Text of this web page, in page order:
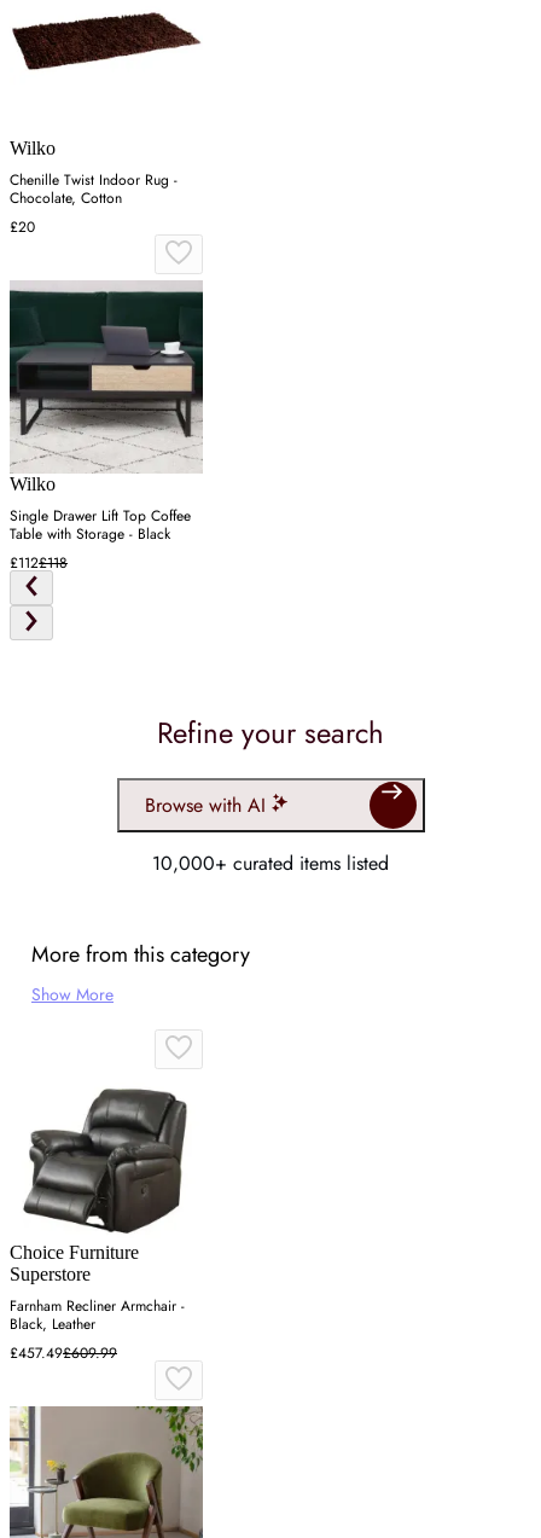
Wilko
Chenille Twist Indoor Rug -
Chocolate, Cotton
£20
Wilko
Single Drawer Lift Top Coffee
Table with Storage - Black
£112£118
Refine your search
Browse with AI
10,000+ curated items listed
More from this category
Show More
Choice Furniture
Superstore
Farnham Recliner Armchair -
Black, Leather
£457.49£609.99